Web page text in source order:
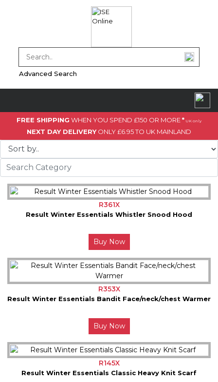
Advanced Search
FREE SHIPPING WHEN YOU SPEND £150 OR MORE* UK only
NEXT DAY DELIVERYONLY £6.95 TO UK MAINLAND
R361X
Result Winter Essentials Whistler Snood Hood
Buy Now
R353X
Result Winter Essentials Bandit Face/neck/chest Warmer
Buy Now
R145X
Result Winter Essentials Classic Heavy Knit Scarf